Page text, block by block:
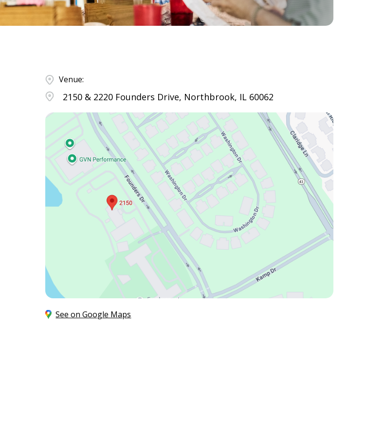
Venue:
2150 & 2220 Founders Drive, Northbrook, IL 60062
See on Google Maps